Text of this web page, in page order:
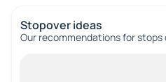
Stopover ideas
Our recommendations for